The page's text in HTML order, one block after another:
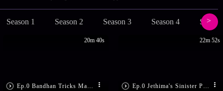
Season 1 Season 2 Season 3 Season 4
20m 40s 22m 52s